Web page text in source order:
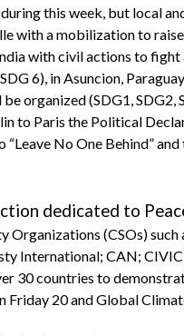
this week, but local
with a mobilization to
with civil actions to
6), in Asuncion,
organized (SDG1, SDG2,
to Paris the Political
No One Behind”
dedicated to
(CSOs) such
International; CAN;
30 countries to
20 and Global